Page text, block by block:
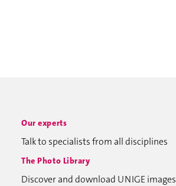
Our experts
Talk to specialists from all disciplines
The Photo Library
Discover and download UNIGE images